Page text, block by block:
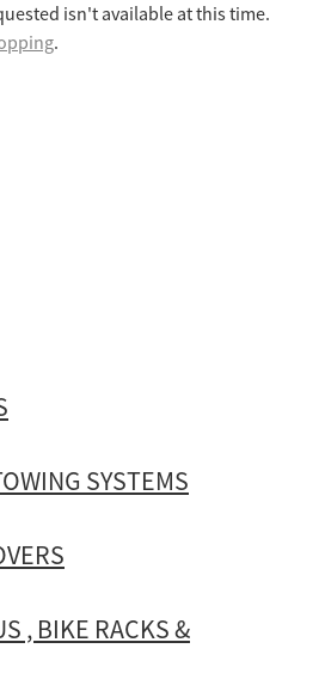
SYSTEMS
RACKS & ACCESSORIES
VIDEOS
isn't available at this time.
.
SYSTEMS
, BIKE RACKS &